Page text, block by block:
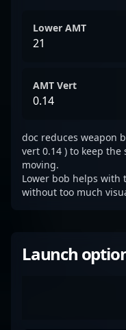
Lower AMT
21
AMT Vert
0.14
doc reduces weapon
vert 0.14 ) to keep
moving.
Lower bob helps with
without too much
Launch